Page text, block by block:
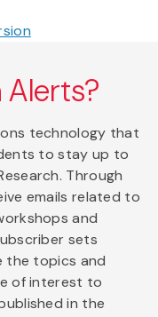
Alerts?
technology that
to stay up to
Through
emails related to
and
sets
the topics and
of interest to
in the